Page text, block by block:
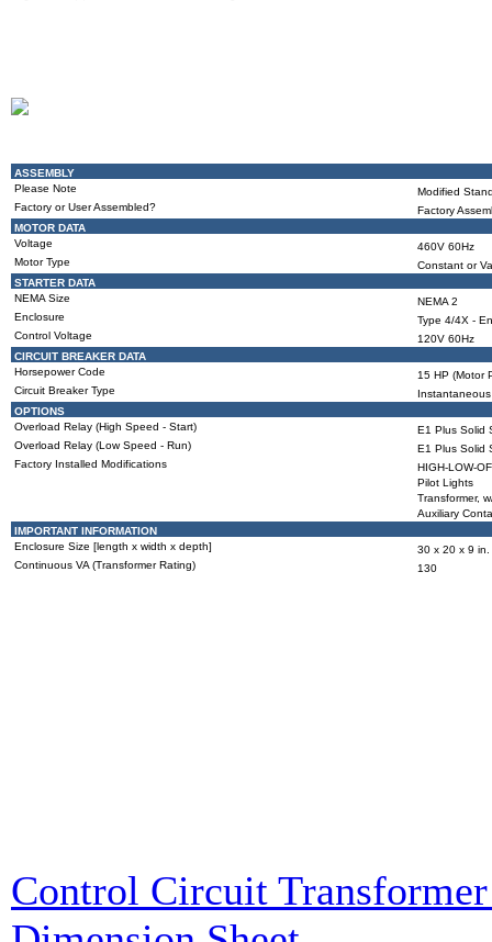
ASSEMBLY
Please Note
Modified
Factory or User Assembled?
Factory
MOTOR DATA
Voltage
460V 60Hz
Motor Type
Constant or
STARTER DATA
NEMA Size
NEMA 2
Enclosure
Type 4/4X -
Control Voltage
120V 60Hz
CIRCUIT BREAKER DATA
Horsepower Code
15 HP (Motor
Circuit Breaker Type
OPTIONS
Overload Relay (High Speed - Start)
E1 Plus Solid
Overload Relay (Low Speed - Run)
E1 Plus Solid
Factory Installed Modifications
HIGH-LOW-
Pilot Lights
Transformer,
Auxiliary
IMPORTANT INFORMATION
Enclosure Size [length x width x depth]
30 x 20 x 9 in.
Continuous VA (Transformer Rating)
130
Control Circuit